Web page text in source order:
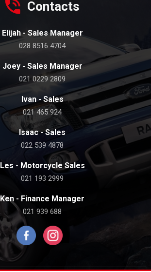
Contacts
Elijah - Sales Manager
028 8516 4704
Joey - Sales Manager
021 0229 2809
Ivan - Sales
021 465 924
Isaac - Sales
022 539 4878
Les - Motorcycle Sales
021 193 2999
Ken - Finance Manager
021 939 688